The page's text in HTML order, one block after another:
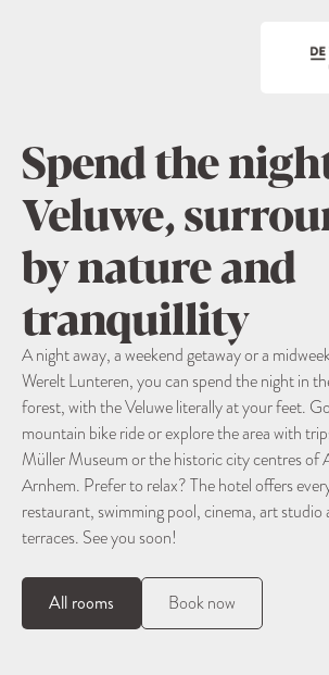
Spend the
Veluwe,
by nature and
tranquillity
A night away, a weekend getaway or a
Werelt Lunteren, you can spend the night in
forest, with the Veluwe literally at your feet.
mountain bike ride or explore the area with
Müller Museum or the historic city centres of
Arnhem. Prefer to relax? The hotel offers
restaurant, swimming pool, cinema, art
terraces. See you soon!
All rooms Book now